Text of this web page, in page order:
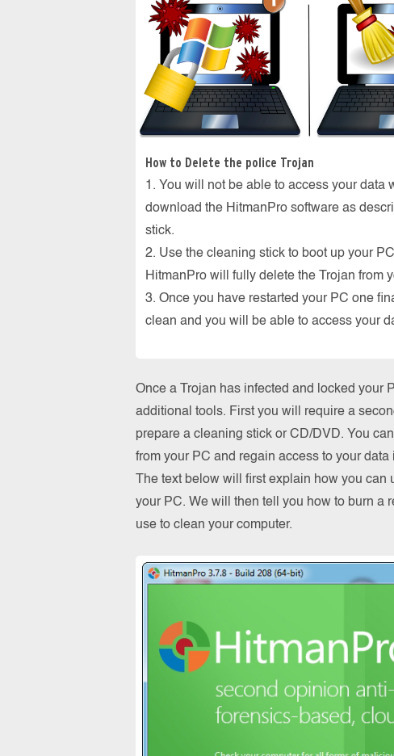
How to Delete the police Trojan
1. You will not be able to access your data
download the HitmanPro software as
stick.
2. Use the cleaning stick to boot up your
HitmanPro will fully delete the Trojan from
3. Once you have restarted your PC one
clean and you will be able to access your
Once a Trojan has infected and locked your
additional tools. First you will require a
prepare a cleaning stick or CD/DVD. You
from your PC and regain access to your data
The text below will first explain how you
your PC. We will then tell you how to burn a
use to clean your computer.